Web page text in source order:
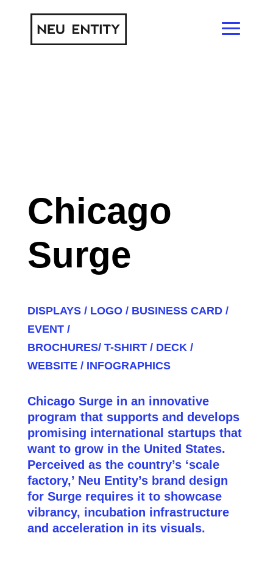
Chicago
Surge
DISPLAYS /LOGO /BUSINESS CARD /
EVENT /
BROCHURES/T-SHIRT /DECK /
WEBSITE /INFOGRAPHICS
Chicago Surge in an innovative
program that supports and develops
promising international startups that
want to grow in the United States.
Perceived as the country’s ‘scale
factory,’ Neu Entity’s brand design
for Surge requires it to showcase
vibrancy, incubation infrastructure
and acceleration in its visuals.